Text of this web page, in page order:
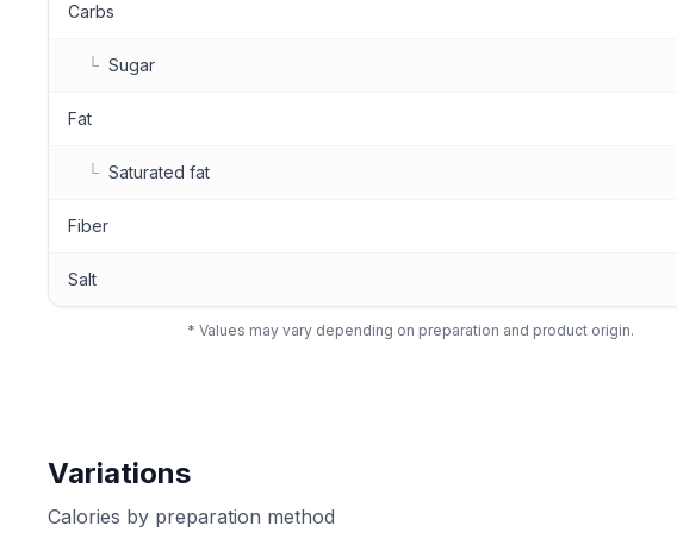
Carbs
└ Sugar
Fat
└ Saturated fat
Fiber
Salt
* Values may vary depending on preparation and product origin.
Variations
Calories by preparation method